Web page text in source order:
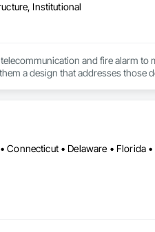
Institutional
and fire alarm to
a design that addresses those